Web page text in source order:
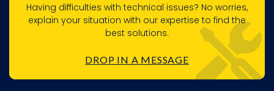
Having difficulties with technical issues? No worries,
explain your situation with our expertise to find the
best solutions.
DROP IN A MESSAGE